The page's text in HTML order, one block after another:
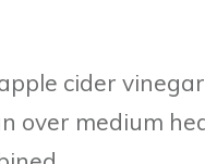
cider
over medium